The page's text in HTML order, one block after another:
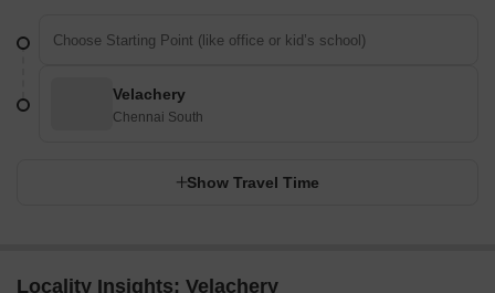
Velachery
Chennai South
Show Travel Time
Locality Insights: Velachery